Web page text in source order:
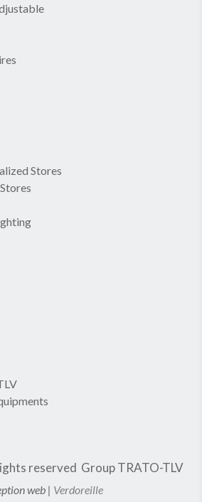
Stores
reserved Group TRATO-TLV
web | Verdoreille